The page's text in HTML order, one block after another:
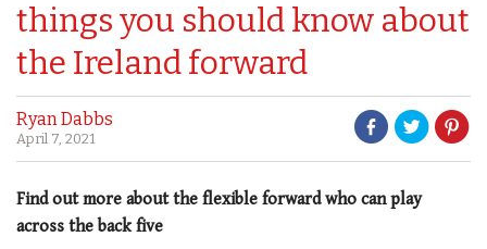
things you should know about
the Ireland forward
Ryan Dabbs
April 7, 2021
Find out more about the flexible forward who can play
across the back five